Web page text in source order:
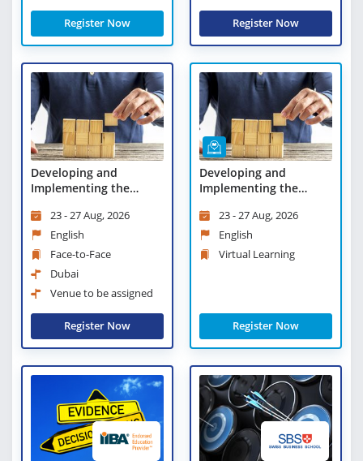
Register Now Register Now
Developing and
Implementing the
23 - 27 Aug, 2026
English
Face-to-Face
Dubai
Venue to be assigned
Register Now
Developing and
Implementing the
Learning
23 - 27 Aug, 2026
English
Virtual Learning
Register Now